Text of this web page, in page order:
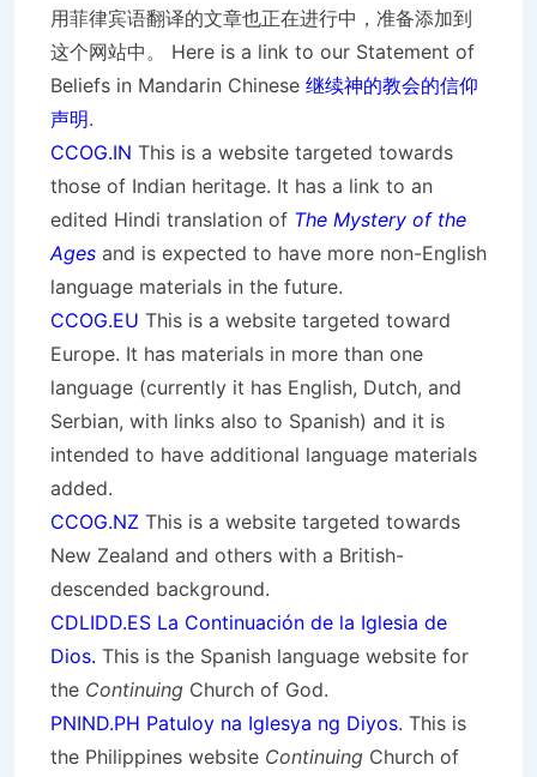
用菲律宾语翻译的文章也正在进行中，准备添加到
这个网站中。 Here is a link to our Statement of
Beliefs in Mandarin Chinese 继续神的教会的信仰
声明.
CCOG.IN This is a website targeted towards
those of Indian heritage. It has a link to an
edited Hindi translation of The Mystery of the
Ages and is expected to have more non-English
language materials in the future.
CCOG.EU This is a website targeted toward
Europe. It has materials in more than one
language (currently it has English, Dutch, and
Serbian, with links also to Spanish) and it is
intended to have additional language materials
added.
CCOG.NZ This is a website targeted towards
New Zealand and others with a British-
descended background.
CDLIDD.ES La Continuación de la Iglesia de
Dios. This is the Spanish language website for
the Continuing Church of God.
PNIND.PH Patuloy na Iglesya ng Diyos. This is
the Philippines website Continuing Church of